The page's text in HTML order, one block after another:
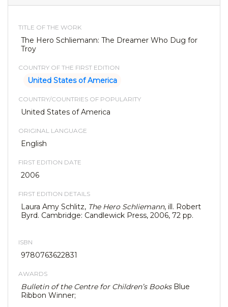
TITLE OF THE WORK
The Hero Schliemann: The Dreamer Who Dug for
Troy
COUNTRY OF THE FIRST EDITION
United States of America
COUNTRY/COUNTRIES OF POPULARITY
United States of America
ORIGINAL LANGUAGE
English
FIRST EDITION DATE
2006
FIRST EDITION DETAILS
Laura Amy Schlitz, The Hero Schliemann, ill. Robert
Byrd. Cambridge: Candlewick Press, 2006, 72 pp.
ISBN
9780763622831
AWARDS
Bulletin of the Centre for Children’s Books Blue
Ribbon Winner;